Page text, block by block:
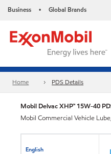
Business • Global Brands
Home PDS Details
Mobil Delvac XHP™ 15W-40
Mobil Commercial Vehicle
English